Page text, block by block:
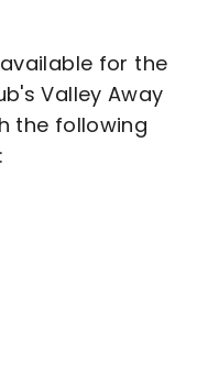
for the
Valley Away
the following